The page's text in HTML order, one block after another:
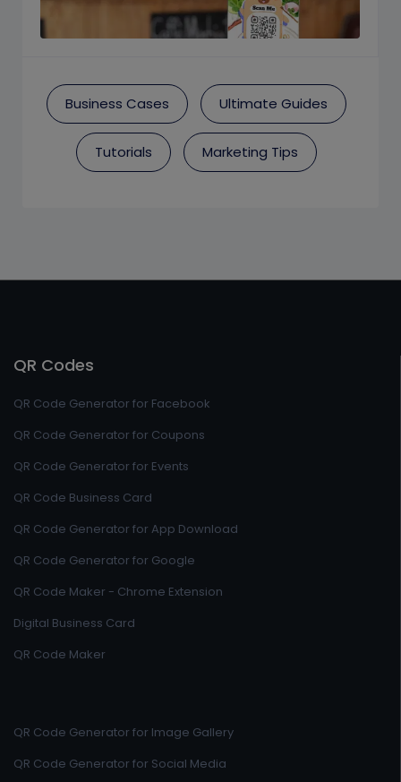
Business Cases Ultimate Guides
Tutorials Marketing Tips
QR Codes
QR Code Generator for Facebook
QR Code Generator for Coupons
QR Code Generator for Events
QR Code Business Card
QR Code Generator for App Download
QR Code Generator for Google
QR Code Maker - Chrome Extension
Digital Business Card
QR Code Maker
QR Code Generator for Image Gallery
QR Code Generator for Social Media